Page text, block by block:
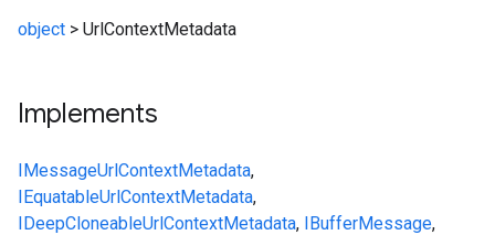
object > UrlContextMetadata
Implements
IMessageUrlContextMetadata,
IEquatableUrlContextMetadata,
IDeepCloneableUrlContextMetadata, IBufferMessage,